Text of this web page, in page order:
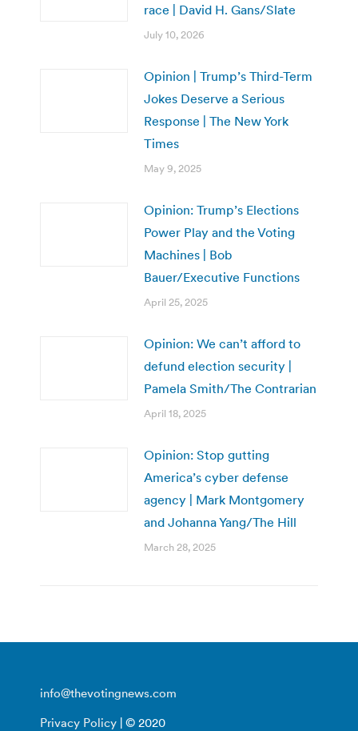
race | David H. Gans/Slate
July 10, 2026
Opinion | Trump’s Third-Term
Jokes Deserve a Serious
Response | The New York
Times
May 9, 2025
Opinion: Trump’s Elections
Power Play and the Voting
Machines | Bob
Bauer/Executive Functions
April 25, 2025
Opinion: We can’t afford to
defund election security |
Pamela Smith/The Contrarian
April 18, 2025
Opinion: Stop gutting
America’s cyber defense
agency | Mark Montgomery
and Johanna Yang/The Hill
March 28, 2025
info@thevotingnews.com
Privacy Policy | © 2020